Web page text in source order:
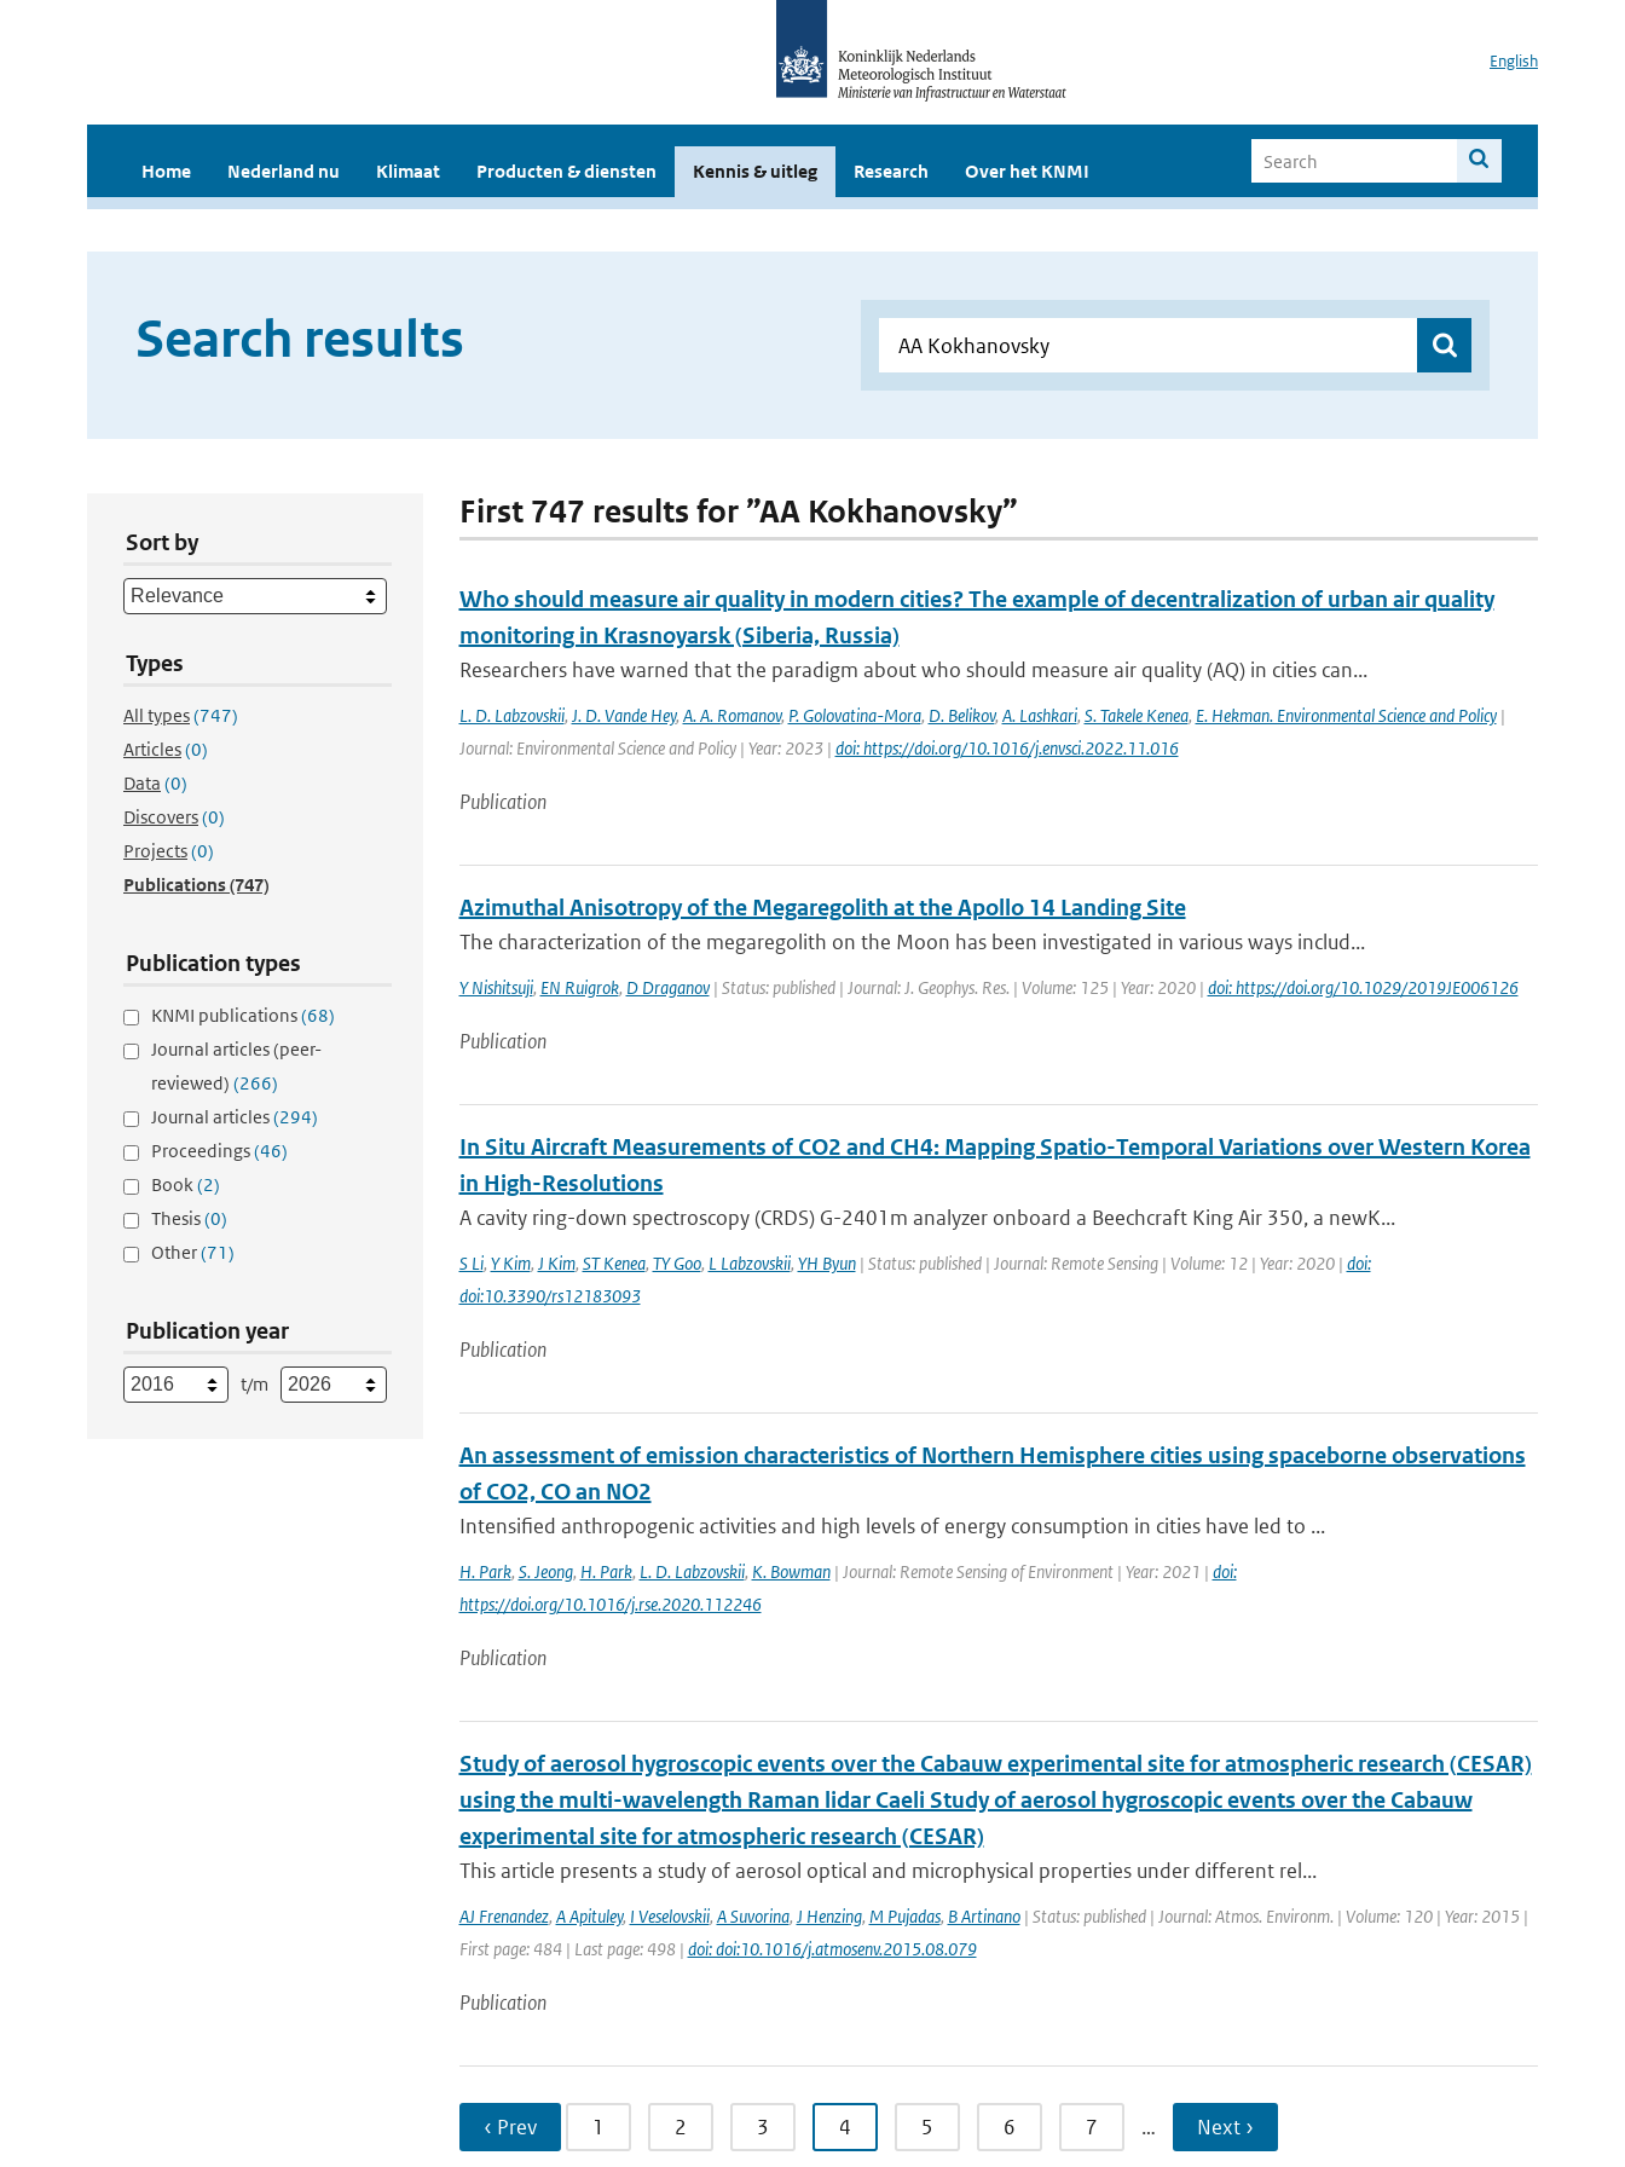
English
Home Nederland nu Klimaat Producten & diensten Kennis & uitleg Research Over het KNMI
Search results
Sort by
Types
All types(747)
Articles(0)
Data (0)
Discovers(0)
Projects(0)
Publications(747)
Publication types
KNMI publications(68)
Journal articles (peer-
reviewed) (266)
Journal articles(294)
Proceedings(46)
Book(2)
Thesis(0)
Other(71)
Publication year
t/m
First 747 results for ”AA Kokhanovsky”
Who should measure air quality in modern cities? The example of decentralization of urban air quality
monitoring in Krasnoyarsk (Siberia, Russia)
Researchers have warned that the paradigm about who should measure air quality (AQ) in cities can...
L. D. Labzovskii, J. D. Vande Hey, A. A. Romanov, P. Golovatina-Mora, D. Belikov, A. Lashkari, S. Takele Kenea, E. Hekman. Environmental Science and Policy|
Journal: Environmental Science and Policy | Year: 2023 | doi: https://doi.org/10.1016/j.envsci.2022.11.016
Publication
Azimuthal Anisotropy of the Megaregolith at the Apollo 14 Landing Site
The characterization of the megaregolith on the Moon has been investigated in various ways includ...
Y Nishitsuji, EN Ruigrok, D Draganov| Status: published | Journal: J. Geophys. Res. | Volume: 125 | Year: 2020 | doi: https://doi.org/10.1029/2019JE006126
Publication
In Situ Aircraft Measurements of CO2 and CH4: Mapping Spatio-Temporal Variations over Western Korea
in High-Resolutions
A cavity ring-down spectroscopy (CRDS) G-2401m analyzer onboard a Beechcraft King Air 350, a newK...
S Li, Y Kim, J Kim, ST Kenea, TY Goo, L Labzovskii, YH Byun| Status: published | Journal: Remote Sensing | Volume: 12 | Year: 2020 | doi:
doi:10.3390/rs12183093
Publication
An assessment of emission characteristics of Northern Hemisphere cities using spaceborne observations
of CO2, CO an NO2
Intensified anthropogenic activities and high levels of energy consumption in cities have led to ...
H. Park, S. Jeong, H. Park, L. D. Labzovskii, K. Bowman| Journal: Remote Sensing of Environment | Year: 2021 | doi:
https://doi.org/10.1016/j.rse.2020.112246
Publication
Study of aerosol hygroscopic events over the Cabauw experimental site for atmospheric research (CESAR)
using the multi-wavelength Raman lidar Caeli Study of aerosol hygroscopic events over the Cabauw
experimental site for atmospheric research (CESAR)
This article presents a study of aerosol optical and microphysical properties under different rel...
AJ Frenandez, A Apituley, I Veselovskii, A Suvorina, J Henzing, M Pujadas, B Artinano| Status: published | Journal: Atmos. Environm. | Volume: 120 | Year: 2015 |
First page: 484 | Last page: 498 | doi: doi:10.1016/j.atmosenv.2015.08.079
Publication
‹ Prev 1 2 3 4 5 6 7 … Next ›